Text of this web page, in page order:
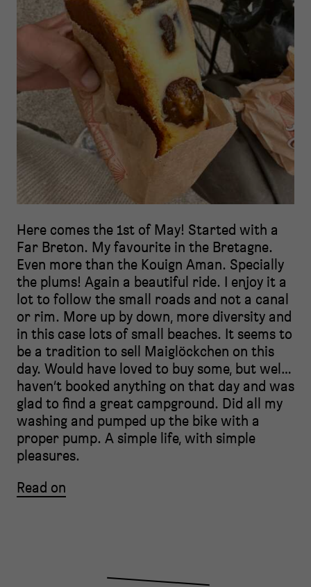
Here comes the 1st of May! Started with a
Far Breton. My favourite in the Bretagne.
Even more than the Kouign Aman. Specially
the plums! Again a beautiful ride. I enjoy it a
lot to follow the small roads and not a canal
or rim. More up by down, more diversity and
in this case lots of small beaches. It seems to
be a tradition to sell Maiglöckchen on this
day. Would have loved to buy some, but wel…
haven’t booked anything on that day and was
glad to find a great campground. Did all my
washing and pumped up the bike with a
proper pump. A simple life, with simple
pleasures.
Read on